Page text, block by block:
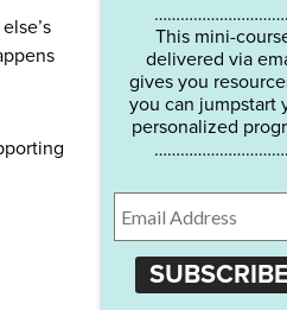
This mini-
delivered via
gives you
you can jumpstart
personalized
SUBSCRIBE